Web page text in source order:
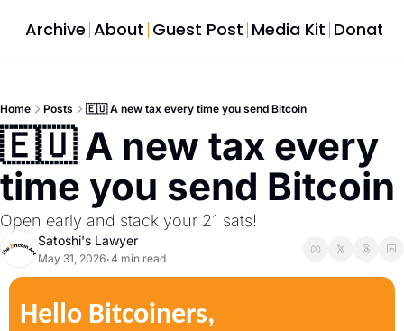
Archive About Guest Post Media Kit Donate
Home Posts 🇪🇺 A new tax every time you send Bitcoin
🇪🇺 A new tax every
Open early and stack your 21 sats!
Satoshi's Lawyer
May 31, 2026•4 min read
Hello Bitcoiners,